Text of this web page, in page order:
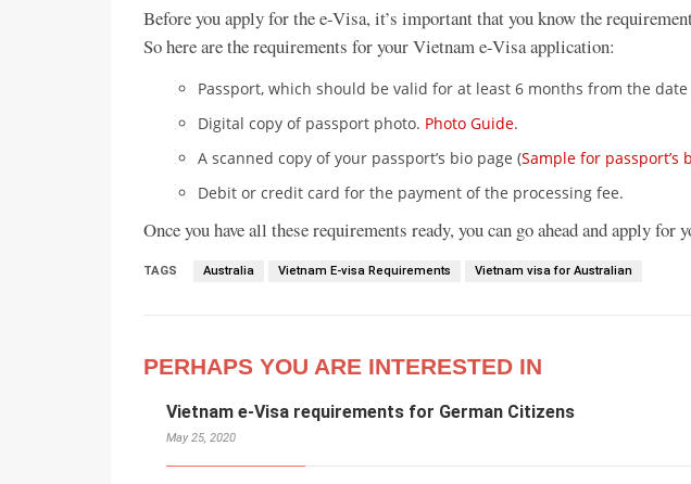
Before you apply for the e-Visa, it’s important that you know the
So here are the requirements for your Vietnam e-Visa application:
Passport, which should be valid for at least 6 months from the
Digital copy of passport photo. Photo Guide.
A scanned copy of your passport’s bio page (Sample for passport’s
Debit or credit card for the payment of the processing fee.
Once you have all these requirements ready, you can go ahead and apply
TAGS Australia Vietnam E-visa Requirements Vietnam visa for Australian
PERHAPS YOU ARE INTERESTED IN
Vietnam e-Visa requirements for German Citizens
May 25, 2020